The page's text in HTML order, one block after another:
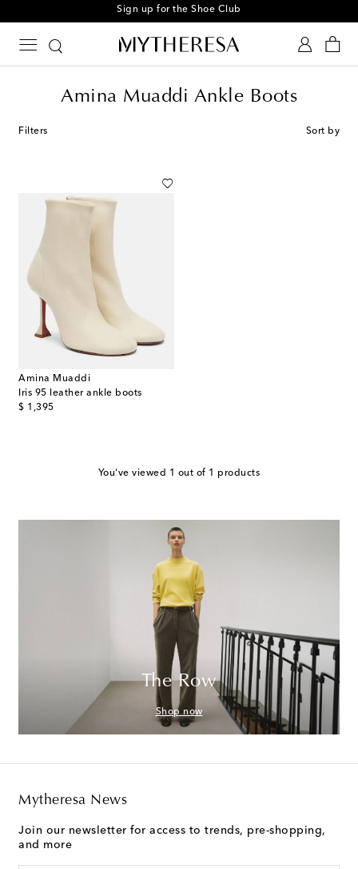
Sign up for the Shoe Club
Amina Muaddi Ankle Boots
Filters Sort by
Amina Muaddi
Iris 95 leather ankle boots
$ 1,395
original price
You've viewed 1 out of 1 products
The Row
Shop now
Mytheresa News
Join our newsletter for access to trends, pre-shopping,
and more